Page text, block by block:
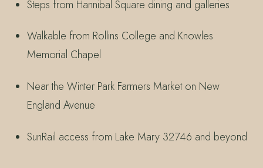
Steps from Hannibal Square dining and galleries
Walkable from Rollins College and Knowles
Memorial Chapel
Near the Winter Park Farmers Market on New
England Avenue
SunRail access from Lake Mary 32746 and beyond